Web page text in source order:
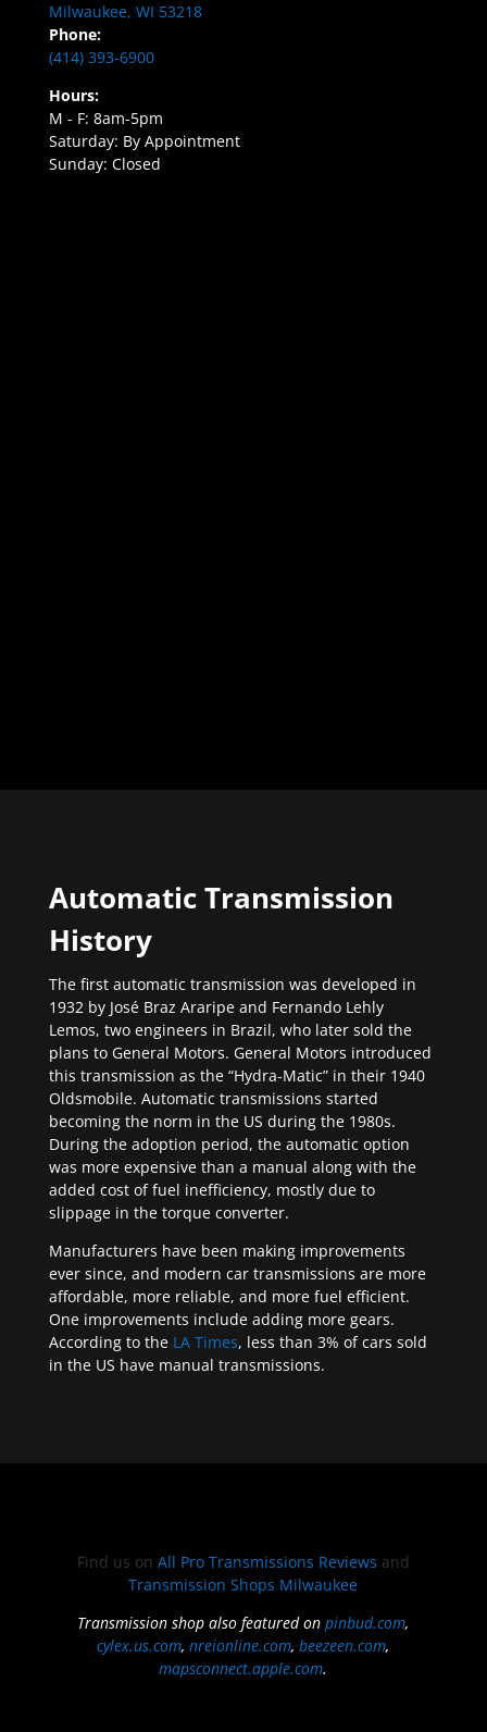
Milwaukee, WI 53218
Phone:
(414) 393-6900
Hours:
M - F: 8am-5pm
Saturday: By Appointment
Sunday: Closed
Automatic Transmission
History
The first automatic transmission was developed in
1932 by José Braz Araripe and Fernando Lehly
Lemos, two engineers in Brazil, who later sold the
plans to General Motors. General Motors introduced
this transmission as the “Hydra-Matic” in their 1940
Oldsmobile. Automatic transmissions started
becoming the norm in the US during the 1980s.
During the adoption period, the automatic option
was more expensive than a manual along with the
added cost of fuel inefficiency, mostly due to
slippage in the torque converter.
Manufacturers have been making improvements
ever since, and modern car transmissions are more
affordable, more reliable, and more fuel efficient.
One improvements include adding more gears.
According to the LA Times, less than 3% of cars sold
in the US have manual transmissions.
Find us on All Pro Transmissions Reviews and
Transmission Shops Milwaukee
Transmission shop also featured onpinbud.com,
cylex.us.com,nreionline.com,beezeen.com,
mapsconnect.apple.com.